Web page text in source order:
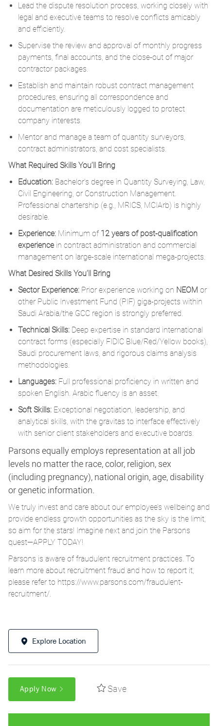
Lead the dispute resolution process, working closely with
legal and executive teams to resolve conflicts amicably
and efficiently.
Supervise the review and approval of monthly progress
payments, final accounts, and the close-out of major
contractor packages.
Establish and maintain robust contract management
procedures, ensuring all correspondence and
documentation are meticulously logged to protect
company interests.
Mentor and manage a team of quantity surveyors,
contract administrators, and cost specialists.
What Required Skills You’ll Bring
Education:Bachelor’s degree in Quantity Surveying, Law,
Civil Engineering, or Construction Management.
Professional chartership (e.g., MRICS, MCIArb) is highly
desirable.
Experience:Minimum of 12 years of post-qualification
experiencein contract administration and commercial
management on large-scale international mega-projects.
What Desired Skills You’ll Bring
Sector Experience:Prior experience working on NEOM or
other Public Investment Fund (PIF) giga-projects within
Saudi Arabia/the GCC region is strongly preferred.
Technical Skills:Deep expertise in standard international
contract forms (especially FIDIC Blue/Red/Yellow books),
Saudi procurement laws, and rigorous claims analysis
methodologies.
Languages:Full professional proficiency in written and
spoken English. Arabic fluency is an asset.
Soft Skills:Exceptional negotiation, leadership, and
analytical skills, with the gravitas to interface effectively
with senior client stakeholders and executive boards.
Parsons equally employs representation at all job
levels no matter the race, color, religion, sex
(including pregnancy), national origin, age, disability
or genetic information.
We truly invest and care about our employee’s wellbeing and
provide endless growth opportunities as the sky is the limit,
so aim for the stars! Imagine next and join the Parsons
quest—APPLY TODAY!
Parsons is aware of fraudulent recruitment practices. To
learn more about recruitment fraud and how to report it,
please refer to https://www.parsons.com/fraudulent-
recruitment/.
Explore Location
Apply Now Save